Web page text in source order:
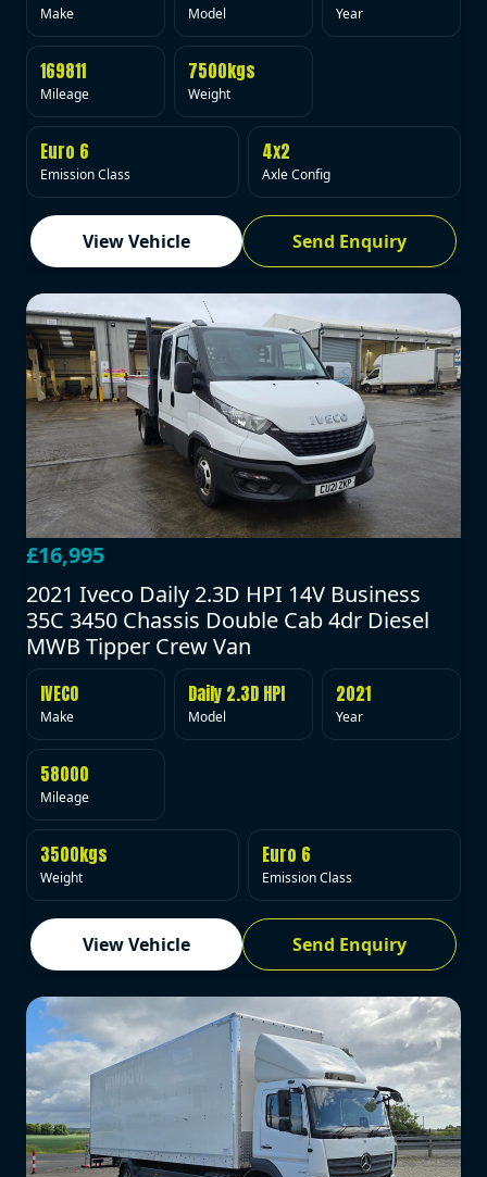
Make Model Year
169811
Mileage
7500kgs
Weight
Euro 6
Emission Class
4x2
Axle Config
View Vehicle Send Enquiry
£16,995
2021 Iveco Daily 2.3D HPI 14V Business
35C 3450 Chassis Double Cab 4dr Diesel
MWB Tipper Crew Van
IVECO
Make
Daily 2.3D HPI
Model
2021
Year
58000
Mileage
3500kgs
Weight
Euro 6
Emission Class
View Vehicle Send Enquiry